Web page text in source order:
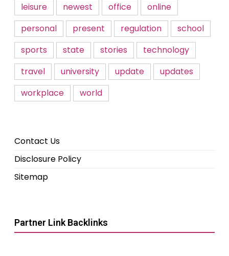
leisure
newest office
online
personal
present regulation
school
sports
state stories
technology
travel
university update
updates
workplace
world
Contact Us
Disclosure Policy
Sitemap
Partner Link Backlinks